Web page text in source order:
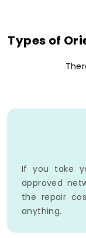
Types of
If you take
approved
the repair
anything.